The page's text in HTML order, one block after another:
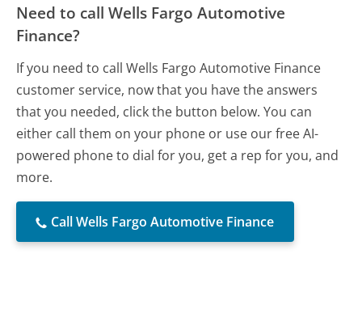
Need to call Wells Fargo Automotive
Finance?
If you need to call Wells Fargo Automotive Finance
customer service, now that you have the answers
that you needed, click the button below. You can
either call them on your phone or use our free AI-
powered phone to dial for you, get a rep for you, and
more.
Call Wells Fargo Automotive Finance